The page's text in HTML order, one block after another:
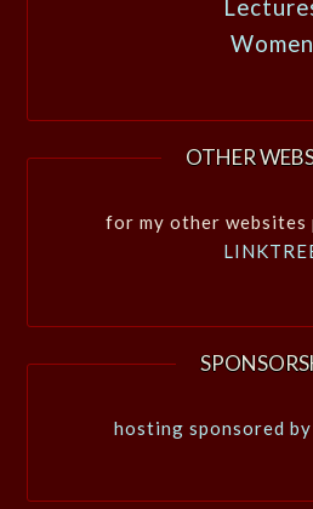
Women
OTHER
for my other websites
hosting sponsored